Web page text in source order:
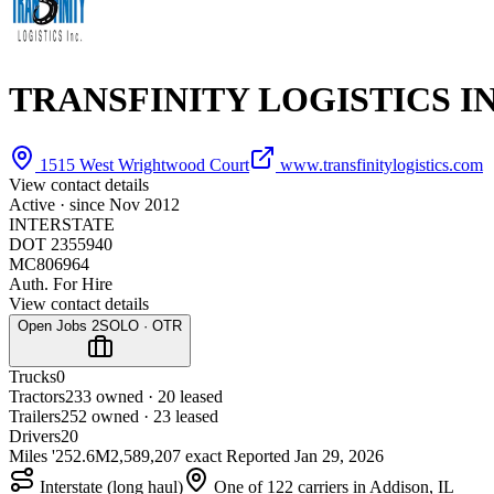
TRANSFINITY LOGISTICS
1515 West Wrightwood Court
www.transfinitylogistics.com
View contact details
Active · since Nov 2012
INTERSTATE
DOT 2355940
MC806964
Auth. For Hire
View contact details
Open Jobs 2SOLO · OTR
Trucks0
Tractors233 owned · 20 leased
Trailers252 owned · 23 leased
Drivers20
Miles '252.6M2,589,207 exact Reported Jan 29, 2026
Interstate (long haul)
One of 122 carriers in Addison, IL